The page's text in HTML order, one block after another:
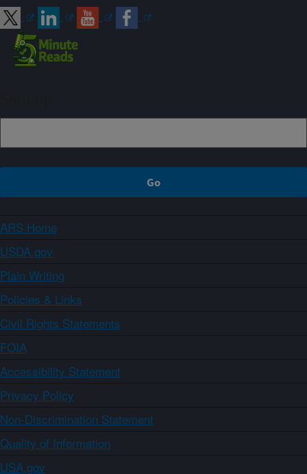
ARS Home
USDA.gov
Plain Writing
Policies & Links
Civil Rights Statements
FOIA
Accessibility Statement
Privacy Policy
Non-Discrimination Statement
Quality of Information
USA.gov